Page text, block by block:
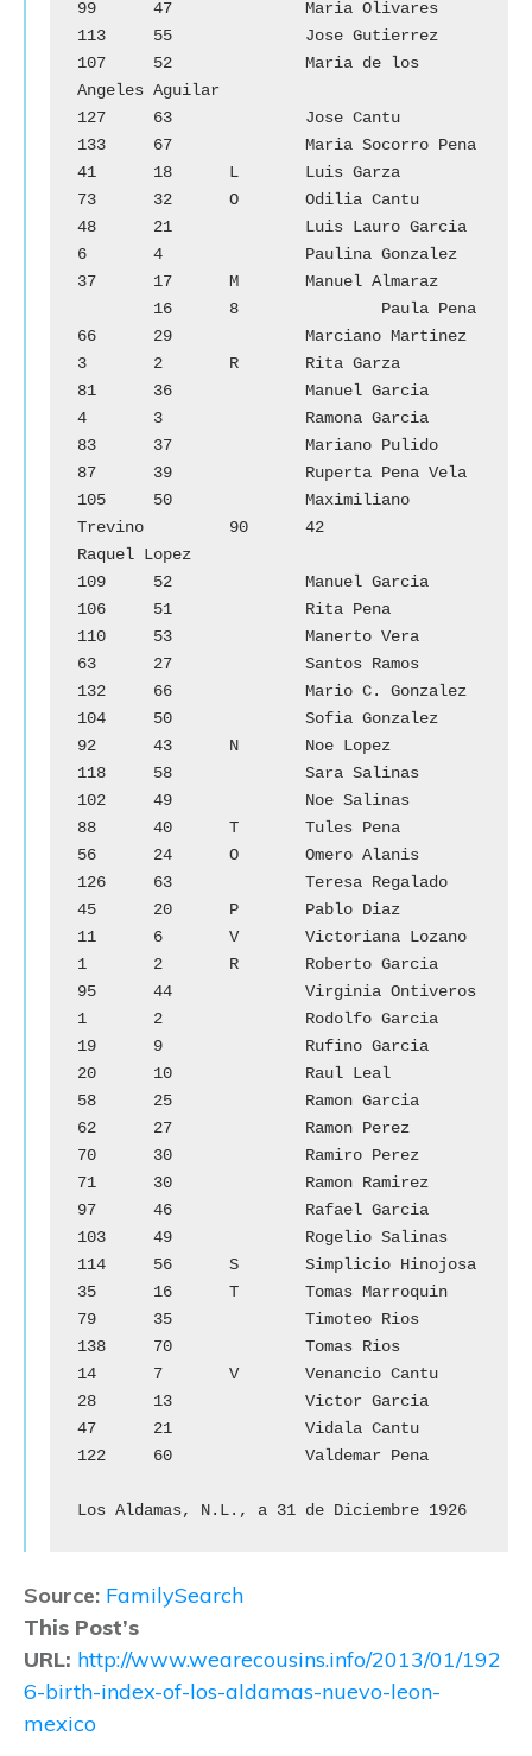
99	47		Maria Olivares
113	55		Jose Gutierrez
107	52		Maria de los
Angeles Aguilar
127	63		Jose Cantu
133	67		Maria Socorro Pena
41	18	L	Luis Garza
73	32	O	Odilia Cantu
48	21		Luis Lauro Garcia
6	4		Paulina Gonzalez
37	17	M	Manuel Almaraz
        16	8		Paula Pena
66	29		Marciano Martinez
3	2	R	Rita Garza
81	36		Manuel Garcia
4	3		Ramona Garcia
83	37		Mariano Pulido
87	39		Ruperta Pena Vela
105	50		Maximiliano
Trevino		90	42
Raquel Lopez
109	52		Manuel Garcia
106	51		Rita Pena
110	53		Manerto Vera
63	27		Santos Ramos
132	66		Mario C. Gonzalez
104	50		Sofia Gonzalez
92	43	N	Noe Lopez
118	58		Sara Salinas
102	49		Noe Salinas
88	40	T	Tules Pena
56	24	O	Omero Alanis
126	63		Teresa Regalado
45	20	P	Pablo Diaz
11	6	V	Victoriana Lozano
1	2	R	Roberto Garcia
95	44		Virginia Ontiveros
1	2		Rodolfo Garcia
19	9		Rufino Garcia
20	10		Raul Leal
58	25		Ramon Garcia
62	27		Ramon Perez
70	30		Ramiro Perez
71	30		Ramon Ramirez
97	46		Rafael Garcia
103	49		Rogelio Salinas
114	56	S	Simplicio Hinojosa
35	16	T	Tomas Marroquin
79	35		Timoteo Rios
138	70		Tomas Rios
14	7	V	Venancio Cantu
28	13		Victor Garcia
47	21		Vidala Cantu
122	60		Valdemar Pena
Los Aldamas, N.L., a 31 de Diciembre 1926
Source: FamilySearch
This Post’s
URL: http://www.wearecousins.info/2013/01/192
6-birth-index-of-los-aldamas-nuevo-leon-
mexico